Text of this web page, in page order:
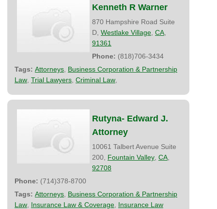
Kenneth R Warner
870 Hampshire Road Suite
D, Westlake Village CA
91361
Phone: (818)706-3434
Tags: Attorneys Business Corporation & Partnership
Law Trial Lawyers Criminal Law
Rutyna- Edward J.
Attorney
10061 Talbert Avenue Suite
200, Fountain Valley CA
92708
Phone: (714)378-8700
Tags: Attorneys Business Corporation & Partnership
Law Insurance Law & Coverage Insurance Law